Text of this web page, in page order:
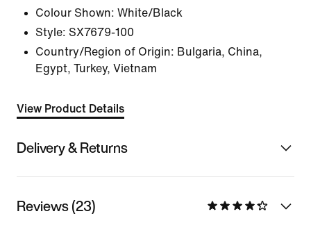
Colour Shown: White/Black
Style: SX7679-100
Country/Region of Origin: Bulgaria, China,
Egypt, Turkey, Vietnam
View Product Details
Delivery & Returns
Reviews (23)